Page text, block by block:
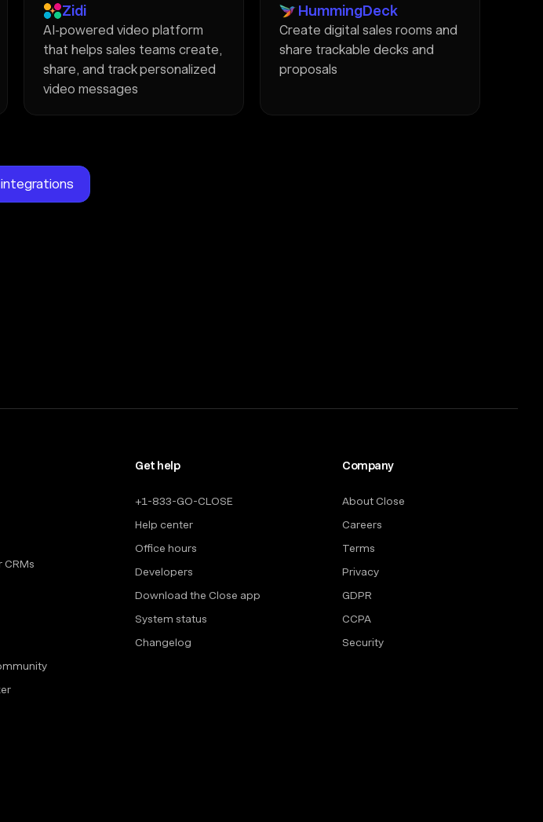
Zidi
AI-powered video platform
that helps sales teams create,
share, and track personalized
video messages
HummingDeck
Create digital sales rooms and
share trackable decks and
proposals
CRMs
Get help
+1-833-GO-CLOSE
Help center
Office hours
Developers
Download the Close app
System status
Changelog
Company
About Close
Careers
Terms
Privacy
GDPR
CCPA
Security